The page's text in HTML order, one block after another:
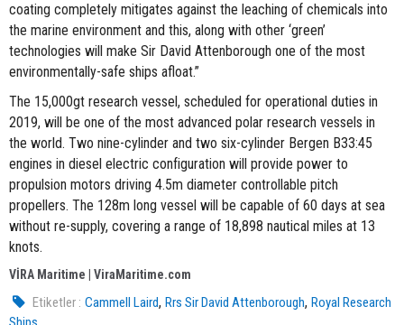
coating completely mitigates against the leaching of chemicals into
the marine environment and this, along with other ‘green’
technologies will make Sir David Attenborough one of the most
environmentally-safe ships afloat.”
The 15,000gt research vessel, scheduled for operational duties in
2019, will be one of the most advanced polar research vessels in
the world. Two nine-cylinder and two six-cylinder Bergen B33:45
engines in diesel electric configuration will provide power to
propulsion motors driving 4.5m diameter controllable pitch
propellers. The 128m long vessel will be capable of 60 days at sea
without re-supply, covering a range of 18,898 nautical miles at 13
knots.
VİRA Maritime | ViraMaritime.com
Etiketler : Cammell Laird,Rrs Sir David Attenborough,Royal Research